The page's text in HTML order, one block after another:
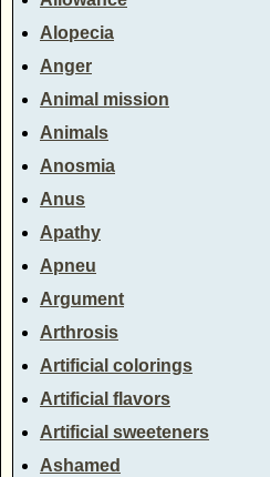
Alopecia
Anger
Animal mission
Animals
Anosmia
Anus
Apathy
Apneu
Argument
Arthrosis
Artificial colorings
Artificial flavors
Artificial sweeteners
Ashamed